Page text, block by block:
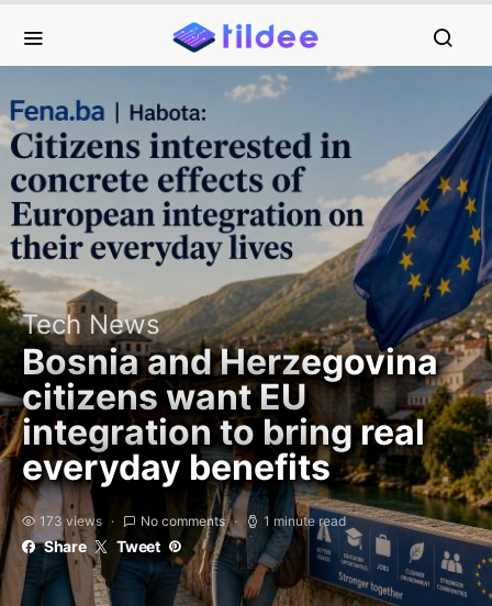
Tech News
Bosnia and Herzegovina
citizens want EU
integration to bring real
everyday benefits
173 views No comments 1 minute read
Share Tweet